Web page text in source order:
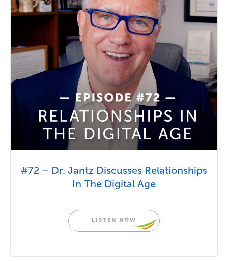
#72 – Dr. Jantz Discusses Relationships
In The Digital Age
LISTEN NOW